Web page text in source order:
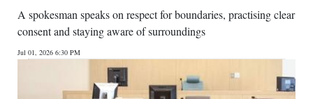
A spokesman speaks on respect for boundaries, practising clear
consent and staying aware of surroundings
Jul 01, 2026 6:30 PM